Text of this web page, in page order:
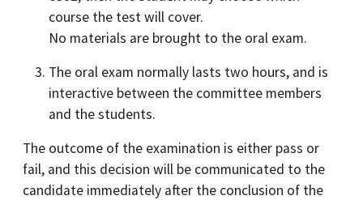
course the test will cover.
No materials are brought to the oral exam.
The oral exam normally lasts two hours, and is
interactive between the committee members
and the students.
The outcome of the examination is either pass or
fail, and this decision will be communicated to the
candidate immediately after the conclusion of the